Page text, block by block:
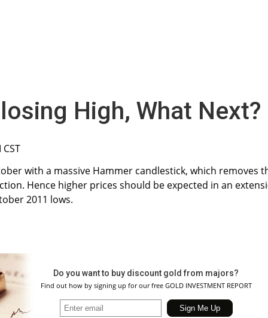
High, What Next?
with a massive Hammer candlestick, which removes
Hence higher prices should be expected in an
2011 lows.
Do you want to buy discount gold from majors?
Find out how by signing up for our free GOLD INVESTMENT REPORT